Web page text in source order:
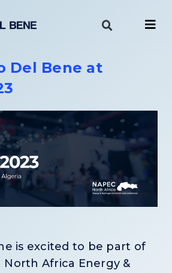
Del Bene at
is excited to be part of
Africa Energy &